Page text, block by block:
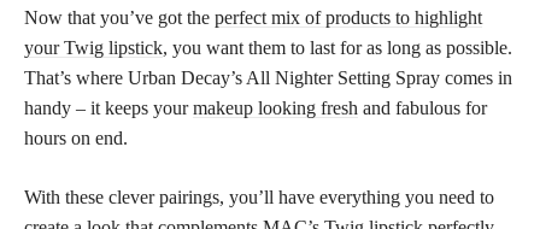
Now that you’ve got the perfect mix of products to highlight
your Twig lipstick, you want them to last for as long as possible.
That’s where Urban Decay’s All Nighter Setting Spray comes in
handy – it keeps yourmakeup looking fresh and fabulous for
hours on end.
With these clever pairings, you’ll have everything you need to